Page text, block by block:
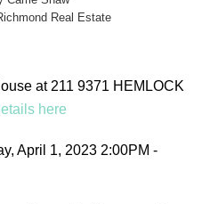
Real Estate
at 211 9371 HEMLOCK
here
April 1, 2023 2:00PM -